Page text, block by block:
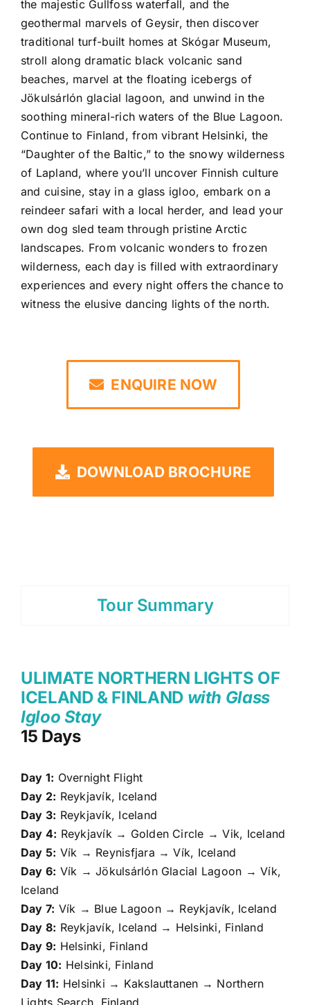
the majestic Gullfoss waterfall, and the
geothermal marvels of Geysir, then discover
traditional turf-built homes at Skógar Museum,
stroll along dramatic black volcanic sand
beaches, marvel at the floating icebergs of
Jökulsárlón glacial lagoon, and unwind in the
soothing mineral-rich waters of the Blue Lagoon.
Continue to Finland, from vibrant Helsinki, the
“Daughter of the Baltic,” to the snowy wilderness
of Lapland, where you’ll uncover Finnish culture
and cuisine, stay in a glass igloo, embark on a
reindeer safari with a local herder, and lead your
own dog sled team through pristine Arctic
landscapes. From volcanic wonders to frozen
wilderness, each day is filled with extraordinary
experiences and every night offers the chance to
witness the elusive dancing lights of the north.
ENQUIRE NOW
DOWNLOAD BROCHURE
Tour Summary
ULIMATE NORTHERN LIGHTS OF
ICELAND & FINLAND with Glass
Igloo Stay
15 Days
Day 1: Overnight Flight
Day 2: Reykjavík, Iceland
Day 3: Reykjavík, Iceland
Day 4: Reykjavík → Golden Circle → Vik, Iceland
Day 5: Vík → Reynisfjara → Vík, Iceland
Day 6: Vík → Jökulsárlón Glacial Lagoon → Vík,
Iceland
Day 7: Vík → Blue Lagoon → Reykjavík, Iceland
Day 8: Reykjavík, Iceland → Helsinki, Finland
Day 9: Helsinki, Finland
Day 10: Helsinki, Finland
Day 11: Helsinki → Kakslauttanen → Northern
Lights Search, Finland